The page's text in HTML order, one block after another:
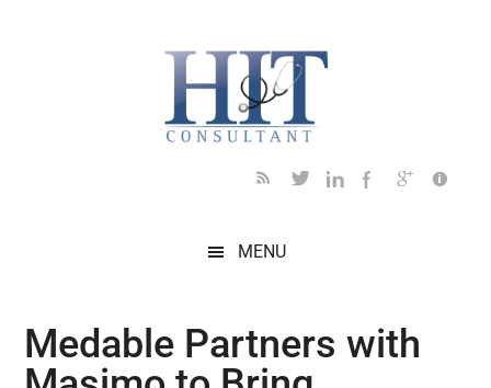
MENU
Medable Partners with